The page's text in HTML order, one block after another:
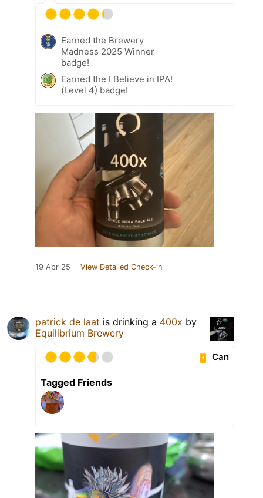
Earned the Brewery
Madness 2025 Winner
badge!
Earned the I Believe in IPA!
(Level 4) badge!
19 Apr 25 View Detailed Check-in
patrick de laat is drinking a 400x by
Equilibrium Brewery
Can
Tagged Friends